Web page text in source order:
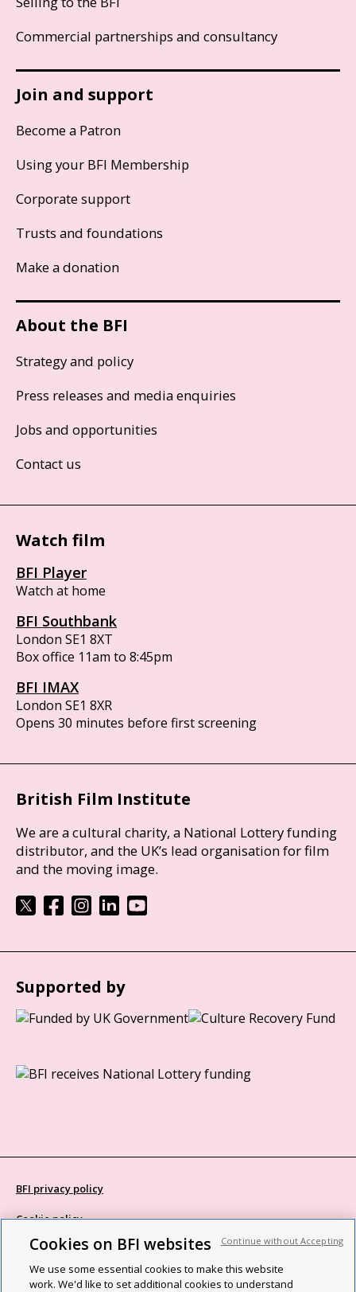
Commercial partnerships and consultancy
Join and support
Become a Patron
Using your BFI Membership
Corporate support
Trusts and foundations
Make a donation
About the BFI
Strategy and policy
Press releases and media enquiries
Jobs and opportunities
Contact us
Watch film
BFI Player
Watch at home
BFI Southbank
London SE1 8XT
Box office 11am to 8:45pm
BFI IMAX
London SE1 8XR
Opens 30 minutes before first screening
British Film Institute
We are a cultural charity, a National Lottery funding
distributor, and the UK’s lead organisation for film
and the moving image.
Supported by
BFI privacy policy
Cookie policy
Modern Slavery Act statement
Site map
Cookies on BFI websites
We use some essential cookies to make this website
work. We'd like to set additional cookies to understand
Continue without Accepting